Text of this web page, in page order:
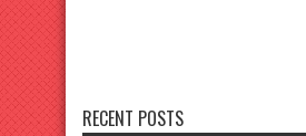
RECENT POSTS